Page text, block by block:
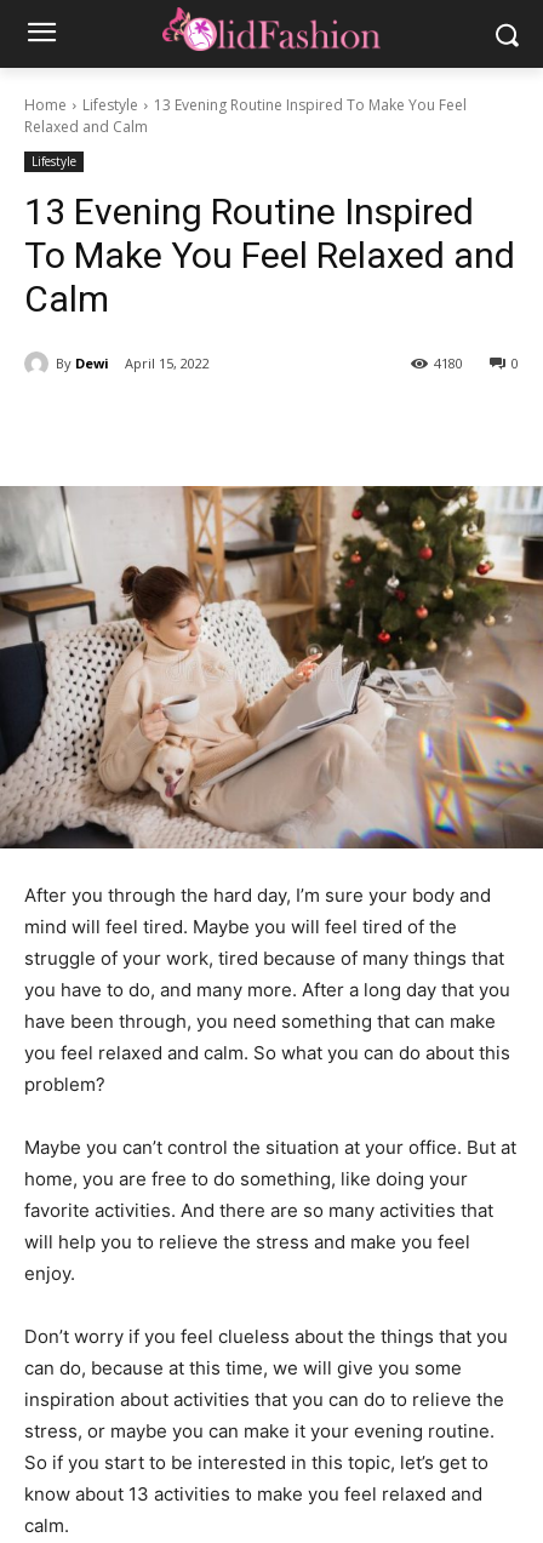
Home Lifestyle
13 Evening Routine Inspired To Make You Feel
Relaxed and Calm
Lifestyle
13 Evening Routine Inspired
To Make You Feel Relaxed and
Calm
By Dewi April 15, 2022 0
4180
After you through the hard day, I’m sure your body and
mind will feel tired. Maybe you will feel tired of the
struggle of your work, tired because of many things that
you have to do, and many more. After a long day that you
have been through, you need something that can make
you feel relaxed and calm. So what you can do about this
problem?
Maybe you can’t control the situation at your office. But at
home, you are free to do something, like doing your
favorite activities. And there are so many activities that
will help you to relieve the stress and make you feel
enjoy.
Don’t worry if you feel clueless about the things that you
can do, because at this time, we will give you some
inspiration about activities that you can do to relieve the
stress, or maybe you can make it your evening routine.
So if you start to be interested in this topic, let’s get to
know about 13 activities to make you feel relaxed and
calm.